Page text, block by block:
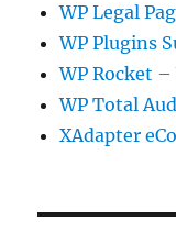
WP Legal
WP Plugins
WP Rocket
WP Total
XAdapter